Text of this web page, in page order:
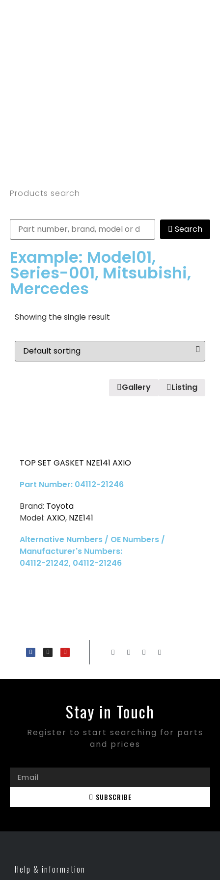
Products search
Search
Example: Model01,
Series-001, Mitsubishi,
Mercedes
Showing the single result
Gallery Listing
TOP SET GASKET NZE141 AXIO
Part Number: 04112-21246
Brand: Toyota
Model: AXIO, NZE141
Alternative Numbers / OE Numbers /
Manufacturer's Numbers:
04112-21242, 04112-21246
Stay in Touch
Register to start searching for parts
and prices
SUBSCRIBE
Help & information